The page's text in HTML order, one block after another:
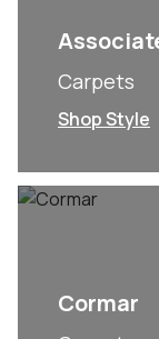
Carpets
Shop Style
Cormar